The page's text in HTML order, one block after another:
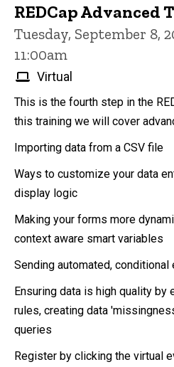
REDCap Advanced
Tuesday, September 8,
11:00am
Virtual
This is the fourth step in the
this training we will cover
Importing data from a CSV file
Ways to customize your data
display logic
Making your forms more
context aware smart variables
Sending automated, conditional
Ensuring data is high quality by
rules, creating data
queries
Register by clicking the virtual